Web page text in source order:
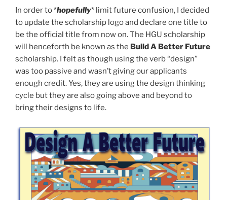
In order to *hopefully* limit future confusion, I decided
to update the scholarship logo and declare one title to
be the official title from now on. The HGU scholarship
will henceforth be known as the Build A Better Future
scholarship. I felt as though using the verb “design”
was too passive and wasn’t giving our applicants
enough credit. Yes, they are using the design thinking
cycle but they are also going above and beyond to
bring their designs to life.